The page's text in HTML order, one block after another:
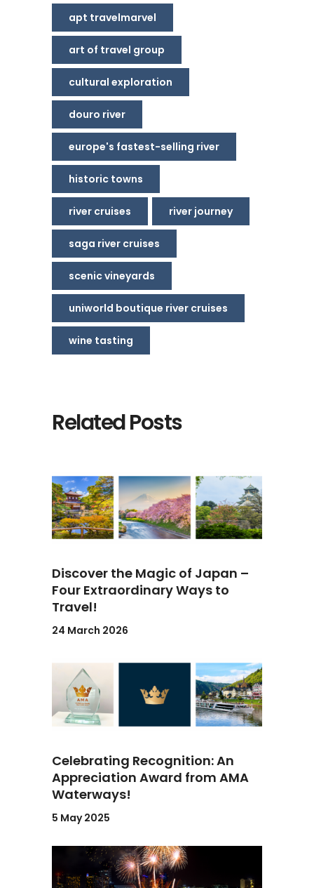
apt travelmarvel
art of travel group
cultural exploration
douro river
europe's fastest-selling river
historic towns
river cruises river journey
saga river cruises
scenic vineyards
uniworld boutique river cruises
wine tasting
Related Posts
Discover the Magic of Japan –
Four Extraordinary Ways to
Travel!
24 March 2026
Celebrating Recognition: An
Appreciation Award from AMA
Waterways!
5 May 2025